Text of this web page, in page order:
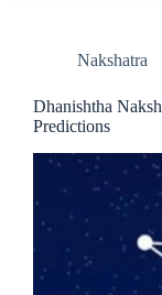
Nakshatra
Dhanishtha
Predictions